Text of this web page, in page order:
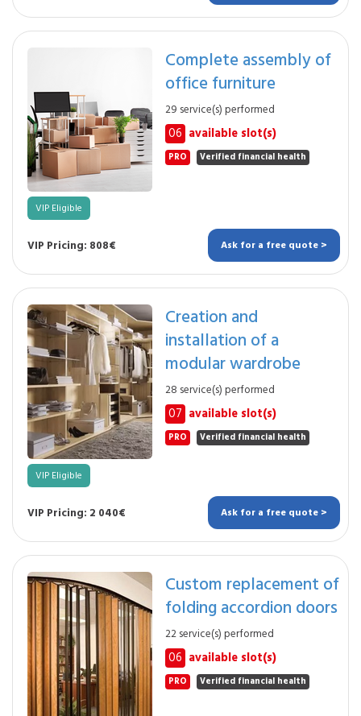
Complete assembly of
office furniture
29 service(s) performed
06 available slot(s)
PRO Verified financial health
VIP Eligible
VIP Pricing: 808€ Ask for a free quote >
Creation and
installation of a
modular wardrobe
28 service(s) performed
07 available slot(s)
PRO Verified financial health
VIP Eligible
VIP Pricing: 2 040€ Ask for a free quote >
Custom replacement of
folding accordion doors
22 service(s) performed
06 available slot(s)
PRO Verified financial health